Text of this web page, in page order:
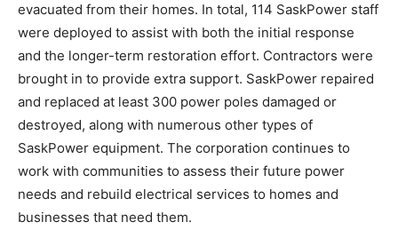
evacuated from their homes. In total, 114 SaskPower staff
were deployed to assist with both the initial response
and the longer-term restoration effort. Contractors were
brought in to provide extra support. SaskPower repaired
and replaced at least 300 power poles damaged or
destroyed, along with numerous other types of
SaskPower equipment. The corporation continues to
work with communities to assess their future power
needs and rebuild electrical services to homes and
businesses that need them.